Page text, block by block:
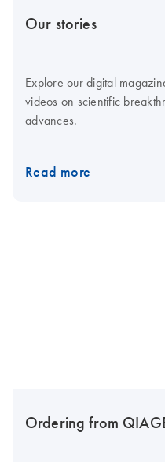
Our stories
Explore our digital
videos on scientific
advances.
Read more
Ordering from